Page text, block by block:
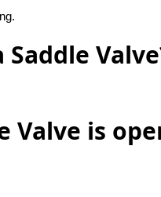
Valve is